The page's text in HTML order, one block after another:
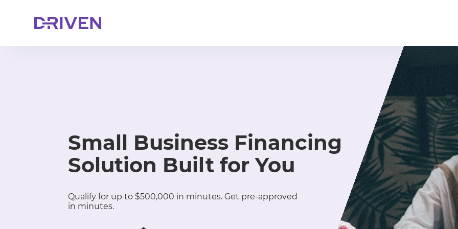
Small Business Financing
Solution Built for You
Qualify for up to $500,000 in minutes. Get pre-approved
in minutes.